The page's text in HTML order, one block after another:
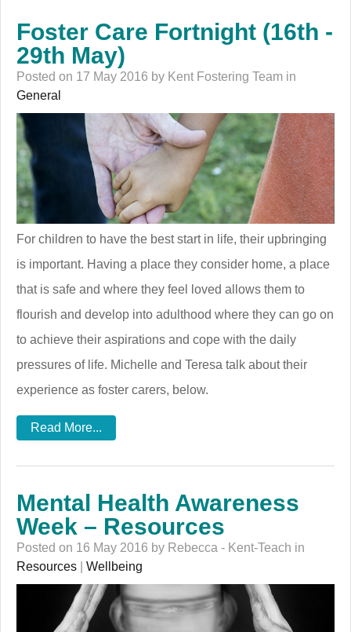
Foster Care Fortnight (16th -
29th May)
Posted on 17 May 2016 by Kent Fostering Team in
General
For children to have the best start in life, their upbringing
is important. Having a place they consider home, a place
that is safe and where they feel loved allows them to
flourish and develop into adulthood where they can go on
to achieve their aspirations and cope with the daily
pressures of life. Michelle and Teresa talk about their
experience as foster carers, below.
Read More...
Mental Health Awareness
Week – Resources
Posted on 16 May 2016 by Rebecca - Kent-Teach in
Resources
Wellbeing